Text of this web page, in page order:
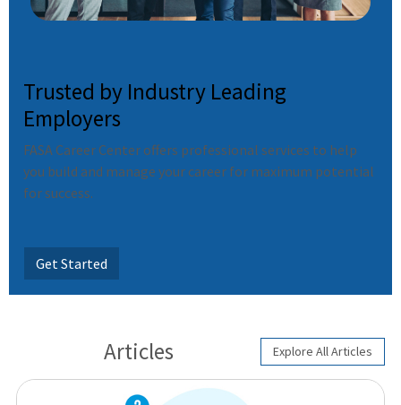
Trusted by Industry Leading
Employers
FASA Career Center offers professional services to help
you build and manage your career for maximum potential
for success.
Get Started
Explore All Articles
Articles